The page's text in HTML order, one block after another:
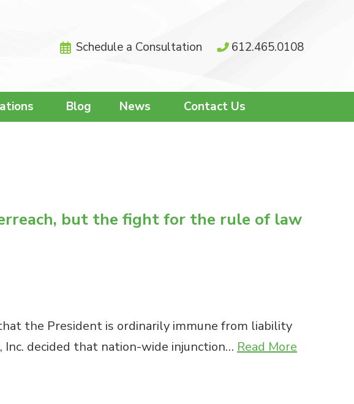
Schedule a Consultation 612.465.0108
Blog News Contact Us
but the fight for the rule of law
the President is ordinarily immune from liability
decided that nation-wide injunction… Read More